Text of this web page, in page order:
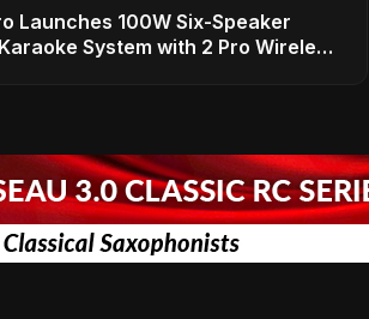
Launches 100W Six-Speaker
System with 2 Pro Wireless